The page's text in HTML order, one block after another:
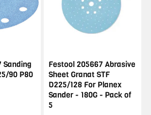
Sanding
90 P80
Festool 205667 Abrasive
Sheet Granat STF
D225/128 For Planex
Sander - 180G - Pack of
5